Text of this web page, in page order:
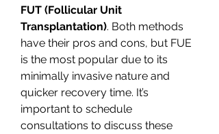
FUT (Follicular Unit
Transplantation). Both methods
have their pros and cons, but FUE
is the most popular due to its
minimally invasive nature and
quicker recovery time. It’s
important to schedule
consultations to discuss these